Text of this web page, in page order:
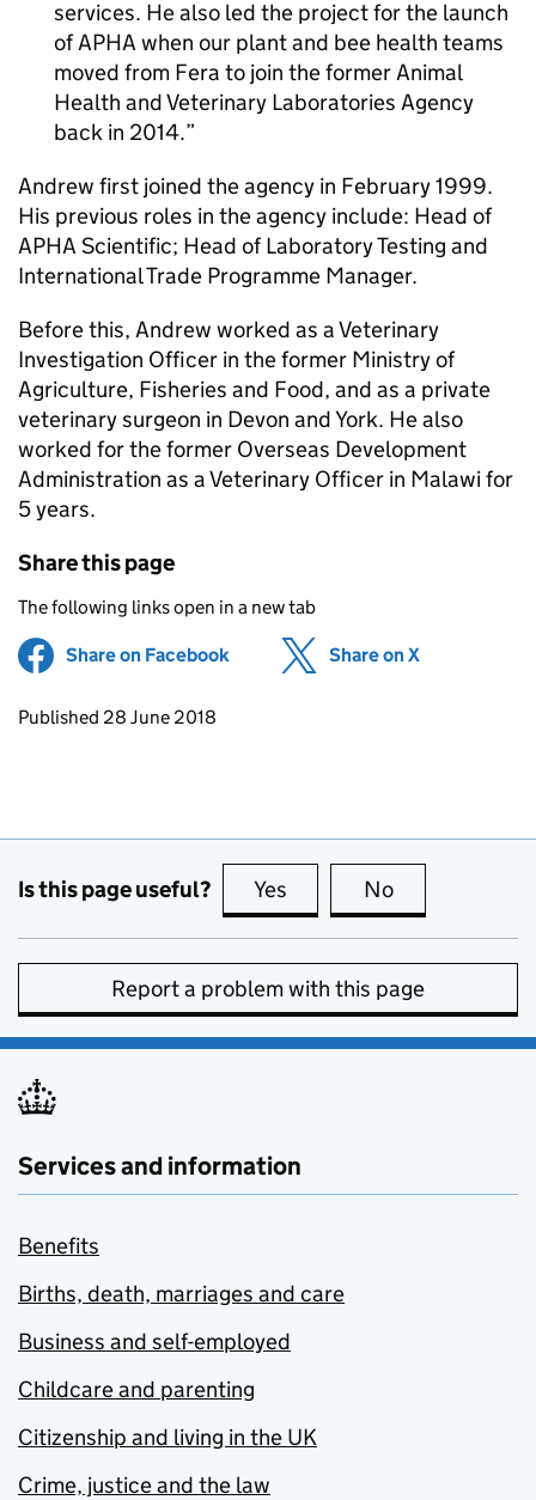
services. He also led the project for the launch
ofAPHA when our plant and bee health teams
moved from Fera to join the former Animal
Health and Veterinary Laboratories Agency
back in 2014.
Andrew first joined the agency in February 1999.
His previous roles in the agency include: Head of
APHA Scientific; Head of Laboratory Testing and
International Trade Programme Manager.
Before this, Andrew worked as a Veterinary
Investigation Officer in the former Ministry of
Agriculture, Fisheries and Food, and as a private
veterinary surgeon in Devon and York. He also
worked for the former Overseas Development
Administration as a Veterinary Officer in Malawi for
5 years.
Share this page
The following links open in a new tab
Share on Facebook (opens in new tab)
Share on X
Updates to this page
Published 28 June 2018
Is this page useful? Yes this page is useful
No
Report a problem with this page
Services and information
Benefits
Births, death, marriages and care
Business and self-employed
Childcare and parenting
Citizenship and living in the UK
Crime, justice and the law